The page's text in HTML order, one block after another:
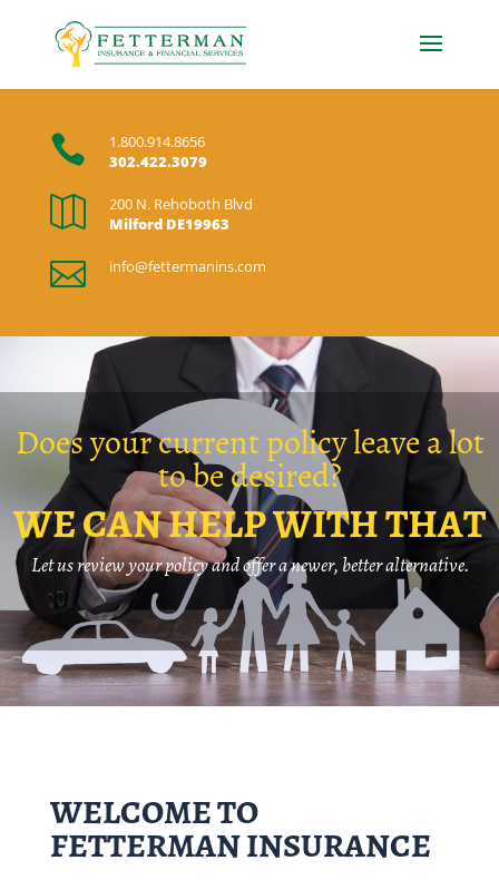

1.800.914.8656
302.422.3079

200 N. Rehoboth Blvd
Milford DE19963
 info@fettermanins.com
Does your current policy leave a lot
to be desired?
WE CAN HELP WITH THAT
Let us review your policy and offer a newer, better alternative.
WELCOME TO
FETTERMAN INSURANCE